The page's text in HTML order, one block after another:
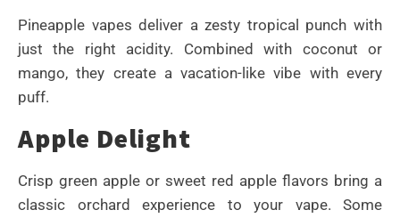
Pineapple vapes deliver a zesty tropical punch with
just the right acidity. Combined with coconut or
mango, they create a vacation-like vibe with every
puff.
Apple Delight
Crisp green apple or sweet red apple flavors bring a
classic orchard experience to your vape. Some